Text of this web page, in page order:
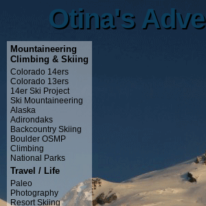
Otina's
Otina's
Mountaineering
Climbing & Skiing
Colorado 14ers
Colorado 13ers
14er Ski Project
Ski Mountaineering
Alaska
Adirondaks
Backcountry Skiing
Boulder OSMP
Climbing
National Parks
Travel / Life
Paleo
Photography
Resort Skiing